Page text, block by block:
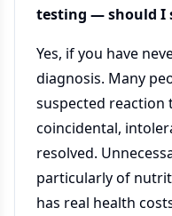
testing — should I
Yes, if you have
diagnosis. Many
suspected reaction
coincidental,
resolved.
particularly of
has real health